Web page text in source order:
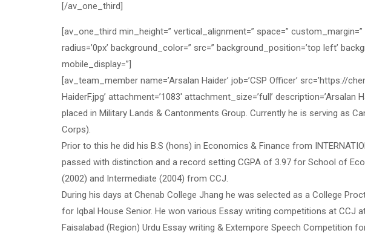
[/av_one_third]
[av_one_third min_height=” vertical_alignment=” space=” custom_margin=”
radius=’0px’ background_color=” src=” background_position=’top left’
mobile_display=”]
[av_team_member name=’Arsalan Haider’ job=’CSP Officer’ src=’https://
HaiderF.jpg’ attachment=’1083′ attachment_size=’full’
placed in Military Lands & Cantonments Group. Currently he is serving as
Corps).
Prior to this he did his B.S (hons) in Economics & Finance from
passed with distinction and a record setting CGPA of 3.97 for School of
(2002) and Intermediate (2004) from CCJ.
During his days at Chenab College Jhang he was selected as a College
for Iqbal House Senior. He won various Essay writing competitions at CCJ
Faisalabad (Region) Urdu Essay writing & Extempore Speech Competition